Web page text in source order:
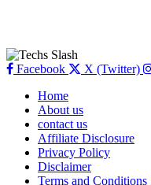
Facebook X (Twitter)
Home
About us
contact us
Affiliate Disclosure
Privacy Policy
Disclaimer
Terms and Conditions